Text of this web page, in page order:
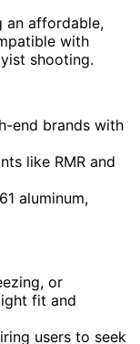
an affordable,
with
shooting.
end brands with
like RMR and
aluminum,
or
fit and
users to seek